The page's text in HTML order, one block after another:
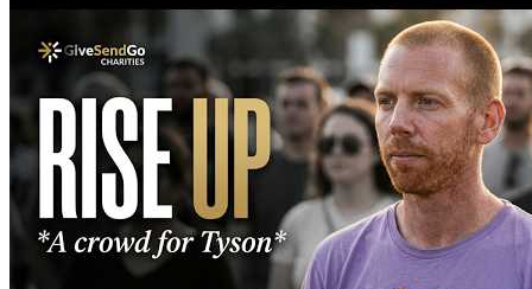
are building a foundation of faith and education for the next
generation.
May God bless you abundantly for your compassion.
With heartfelt gratitude,
Our Savior's Faithful Academy Family 💖